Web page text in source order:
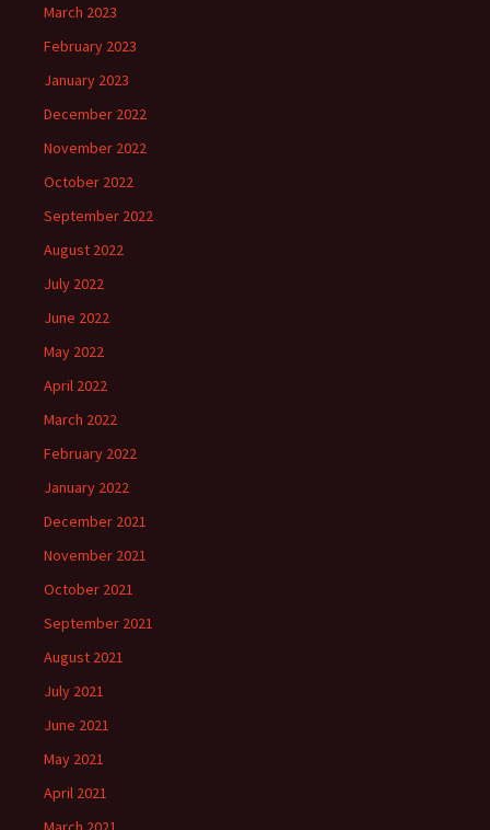
March 2023
February 2023
January 2023
December 2022
November 2022
October 2022
September 2022
August 2022
July 2022
June 2022
May 2022
April 2022
March 2022
February 2022
January 2022
December 2021
November 2021
October 2021
September 2021
August 2021
July 2021
June 2021
May 2021
April 2021